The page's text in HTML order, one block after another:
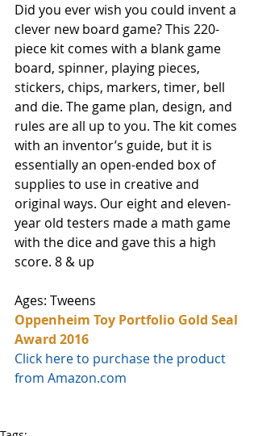
Did you ever wish you could invent a
clever new board game? This 220-
piece kit comes with a blank game
board, spinner, playing pieces,
stickers, chips, markers, timer, bell
and die. The game plan, design, and
rules are all up to you. The kit comes
with an inventor’s guide, but it is
essentially an open-ended box of
supplies to use in creative and
original ways. Our eight and eleven-
year old testers made a math game
with the dice and gave this a high
score. 8 & up
Ages: Tweens
Oppenheim Toy Portfolio Gold Seal
Award 2016
Click here to purchase the product
from Amazon.com